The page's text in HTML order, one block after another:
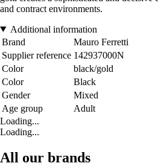
and contract environments.
Additional information
Brand
Mauro Ferretti
Supplier reference 142937000N
Color
black/gold
Color
Black
Gender
Mixed
Age group
Adult
Loading...
Loading...
All our brands